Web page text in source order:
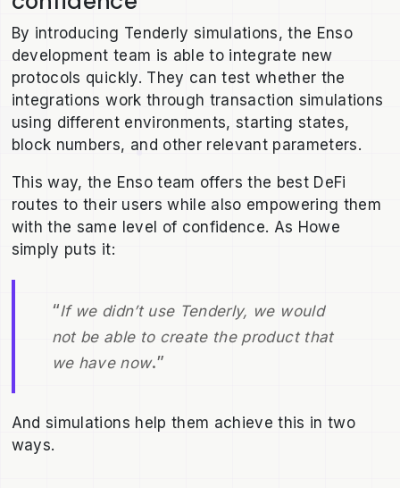
By introducing Tenderly simulations, the Enso
development team is able to integrate new
protocols quickly. They can test whether the
integrations work through transaction simulations
using different environments, starting states,
block numbers, and other relevant parameters.
This way, the Enso team offers the best DeFi
routes to their users while also empowering them
with the same level of confidence. As Howe
simply puts it:
“If we didn’t use Tenderly, we would
not be able to create the product that
we have now.”
And simulations help them achieve this in two
ways.